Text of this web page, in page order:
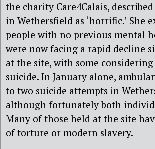
the charity Care4Calais,
in Wethersfield as ‘horrific.’ She
people with no previous mental
were now facing a rapid decline
at the site, with some
suicide. In January alone,
to two suicide attempts in
although fortunately both
Many of those held at the site
of torture or modern slavery.